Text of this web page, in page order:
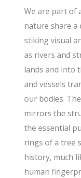
We are part of
nature share a
stiking visual
as rivers and
lands and into
and vessels
our bodies.
mirrors the
the essential
rings of a tree
history, much
human